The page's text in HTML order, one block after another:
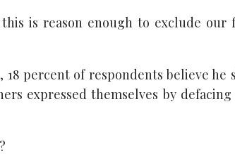
this is reason enough to exclude
percent of respondents believe he
expressed themselves by